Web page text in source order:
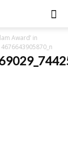
Award’ in